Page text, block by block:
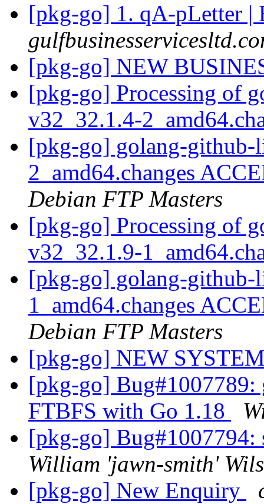
[pkg-go] 1. qA-pLetter |
[pkg-go] NEW
[pkg-go] Processing of
v32_32.1.4-
[pkg-go] golang-
2_amd64.changes
Debian FTP Masters
[pkg-go] Processing of
v32_32.1.9-
[pkg-go] golang-
1_amd64.changes
Debian FTP Masters
[pkg-go] NEW
[pkg-go]
FTBFS with Go 1.18
[pkg-go]
William 'jawn-smith'
[pkg-go] New Enquiry